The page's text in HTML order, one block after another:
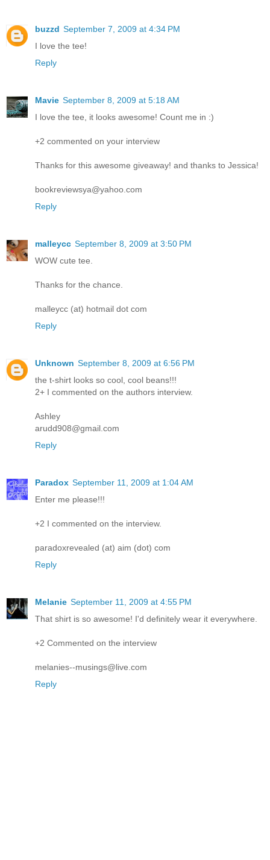
buzzd September 7, 2009 at 4:34 PM
I love the tee!
Reply
Mavie September 8, 2009 at 5:18 AM
I love the tee, it looks awesome! Count me in :)
+2 commented on your interview
Thanks for this awesome giveaway! and thanks to Jessica!
bookreviewsya@yahoo.com
Reply
malleycc September 8, 2009 at 3:50 PM
WOW cute tee.
Thanks for the chance.
malleycc (at) hotmail dot com
Reply
Unknown September 8, 2009 at 6:56 PM
the t-shirt looks so cool, cool beans!!!
2+ I commented on the authors interview.
Ashley
arudd908@gmail.com
Reply
Paradox September 11, 2009 at 1:04 AM
Enter me please!!!
+2 I commented on the interview.
paradoxrevealed (at) aim (dot) com
Reply
Melanie September 11, 2009 at 4:55 PM
That shirt is so awesome! I'd definitely wear it everywhere.
+2 Commented on the interview
melanies--musings@live.com
Reply